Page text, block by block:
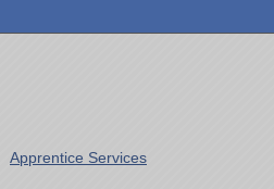
Apprentice Services